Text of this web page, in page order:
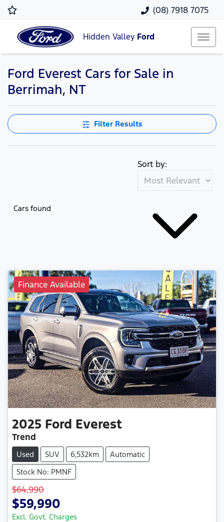
(08) 7918 7075
Hidden Valley Ford
Ford Everest Cars for Sale in
Berrimah, NT
Filter Results
Cars found
Sort by:
Finance Available
2025 Ford Everest
Trend
Used SUV 6,532km
Automatic
Stock No: PMNF
$64,990
$59,990
Excl. Govt. Charges